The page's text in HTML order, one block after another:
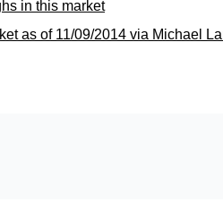
in this market
as of 11/09/2014 via Michael